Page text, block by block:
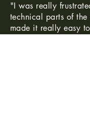
"I was really
technical parts of
made it really